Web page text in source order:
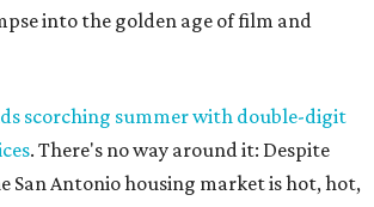
into the golden age of film and
scorching summer with double-digit
. There's no way around it: Despite
San Antonio housing market is hot, hot,